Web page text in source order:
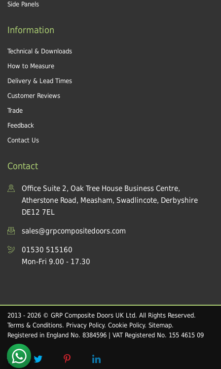
Side Panels
Information
Technical & Downloads
How to Measure
Delivery & Lead Times
Customer Reviews
Trade
Feedback
Contact Us
Contact
Office Suite 2, Oak Tree House Business Centre,
Atherstone Road, Measham, Swadlincote, Derbyshire
DE12 7EL
sales@grpcompositedoors.com
01530 515160
Mon-Fri 9.00 - 17.30
2013 - 2026 © GRP Composite Doors UK Ltd. All Rights Reserved.
Terms & Conditions. Privacy Policy. Cookie Policy. Sitemap.
Registered in England No. 8384596 | VAT Registered No. 155 4615 09